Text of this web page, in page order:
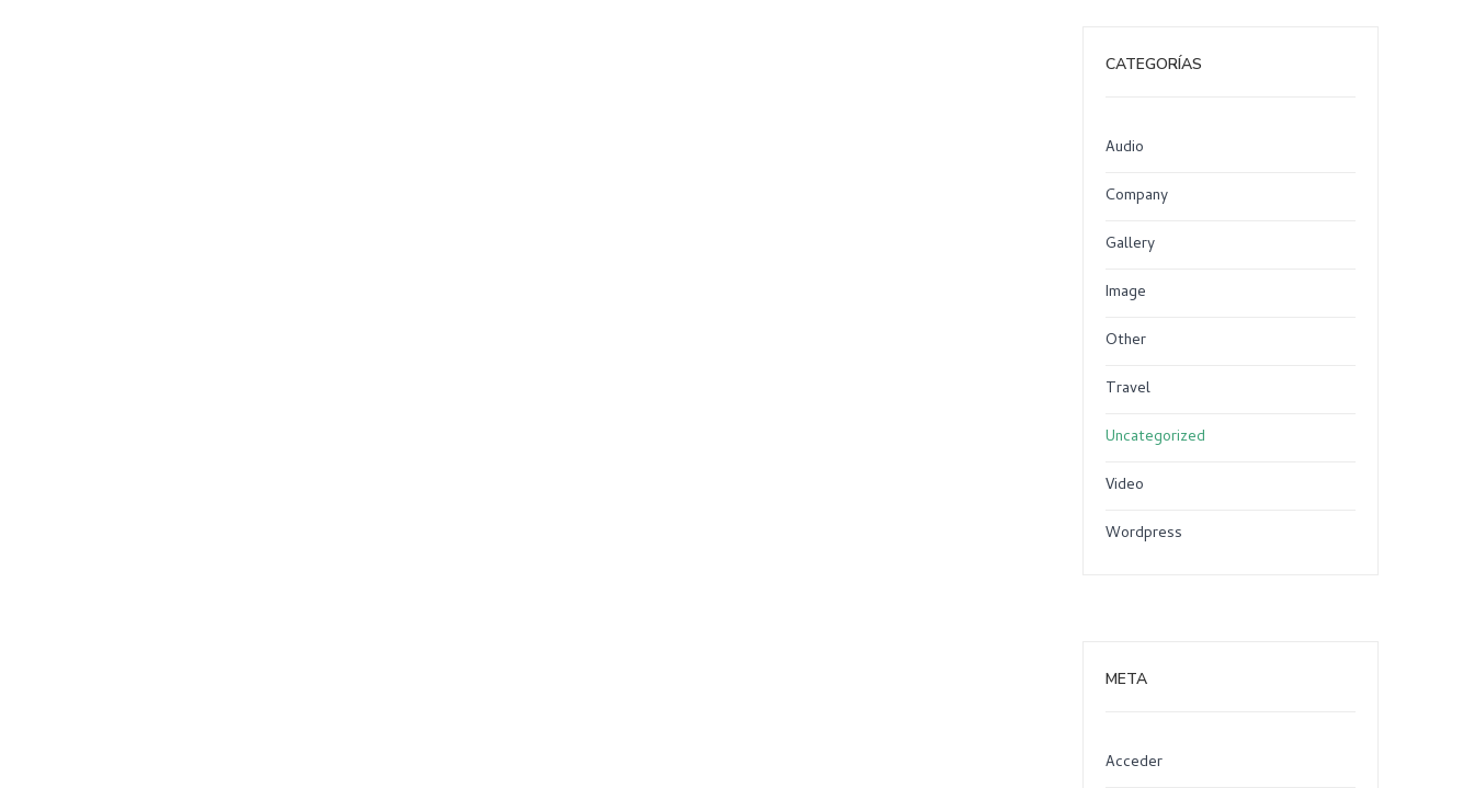
CATEGORÍAS
Audio
Company
Gallery
Image
Other
Travel
Uncategorized
Video
Wordpress
META
Acceder